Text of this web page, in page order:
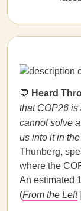
💬 Heard
that COP26 is
cannot solve
us into it in
Thunberg,
where the
An estimated
(From the Left|